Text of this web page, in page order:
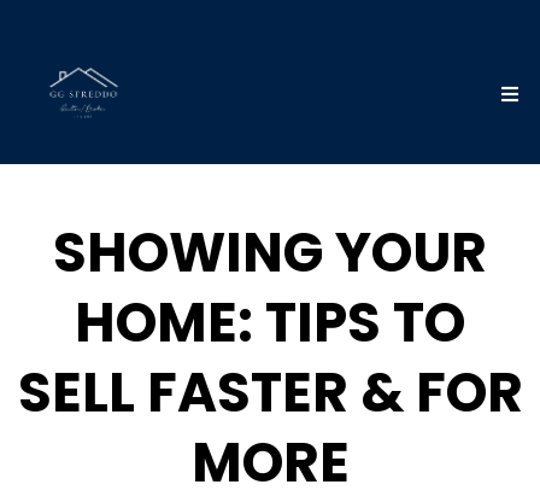
SHOWING YOUR
HOME: TIPS TO
SELL FASTER & FOR
MORE